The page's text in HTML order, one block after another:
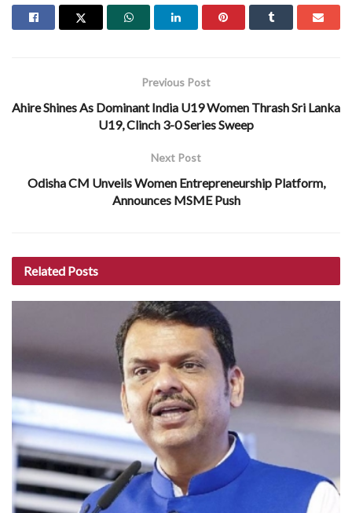
Previous Post
Ahire Shines As Dominant India U19 Women Thrash Sri Lanka
U19, Clinch 3-0 Series Sweep
Next Post
Odisha CM Unveils Women Entrepreneurship Platform,
Announces MSME Push
Related Posts